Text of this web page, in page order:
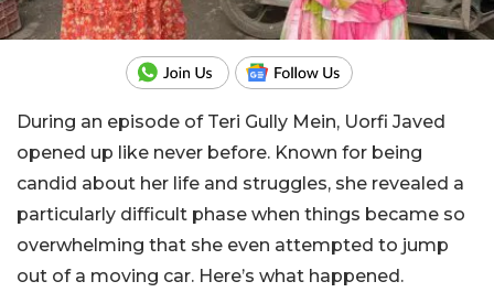
During an episode of Teri Gully Mein, Uorfi Javed
opened up like never before. Known for being
candid about her life and struggles, she revealed a
particularly difficult phase when things became so
overwhelming that she even attempted to jump
out of a moving car. Here’s what happened.